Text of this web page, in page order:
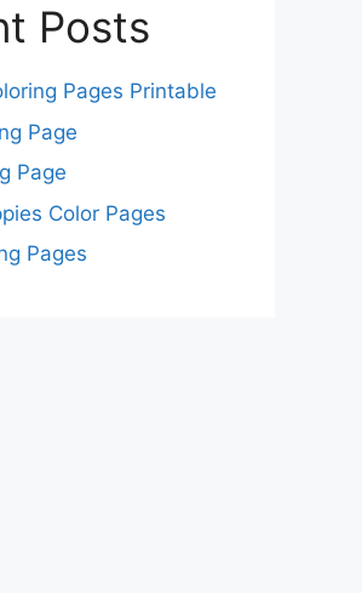
Posts
Pages Printable
Page
Page
Color Pages
Pages